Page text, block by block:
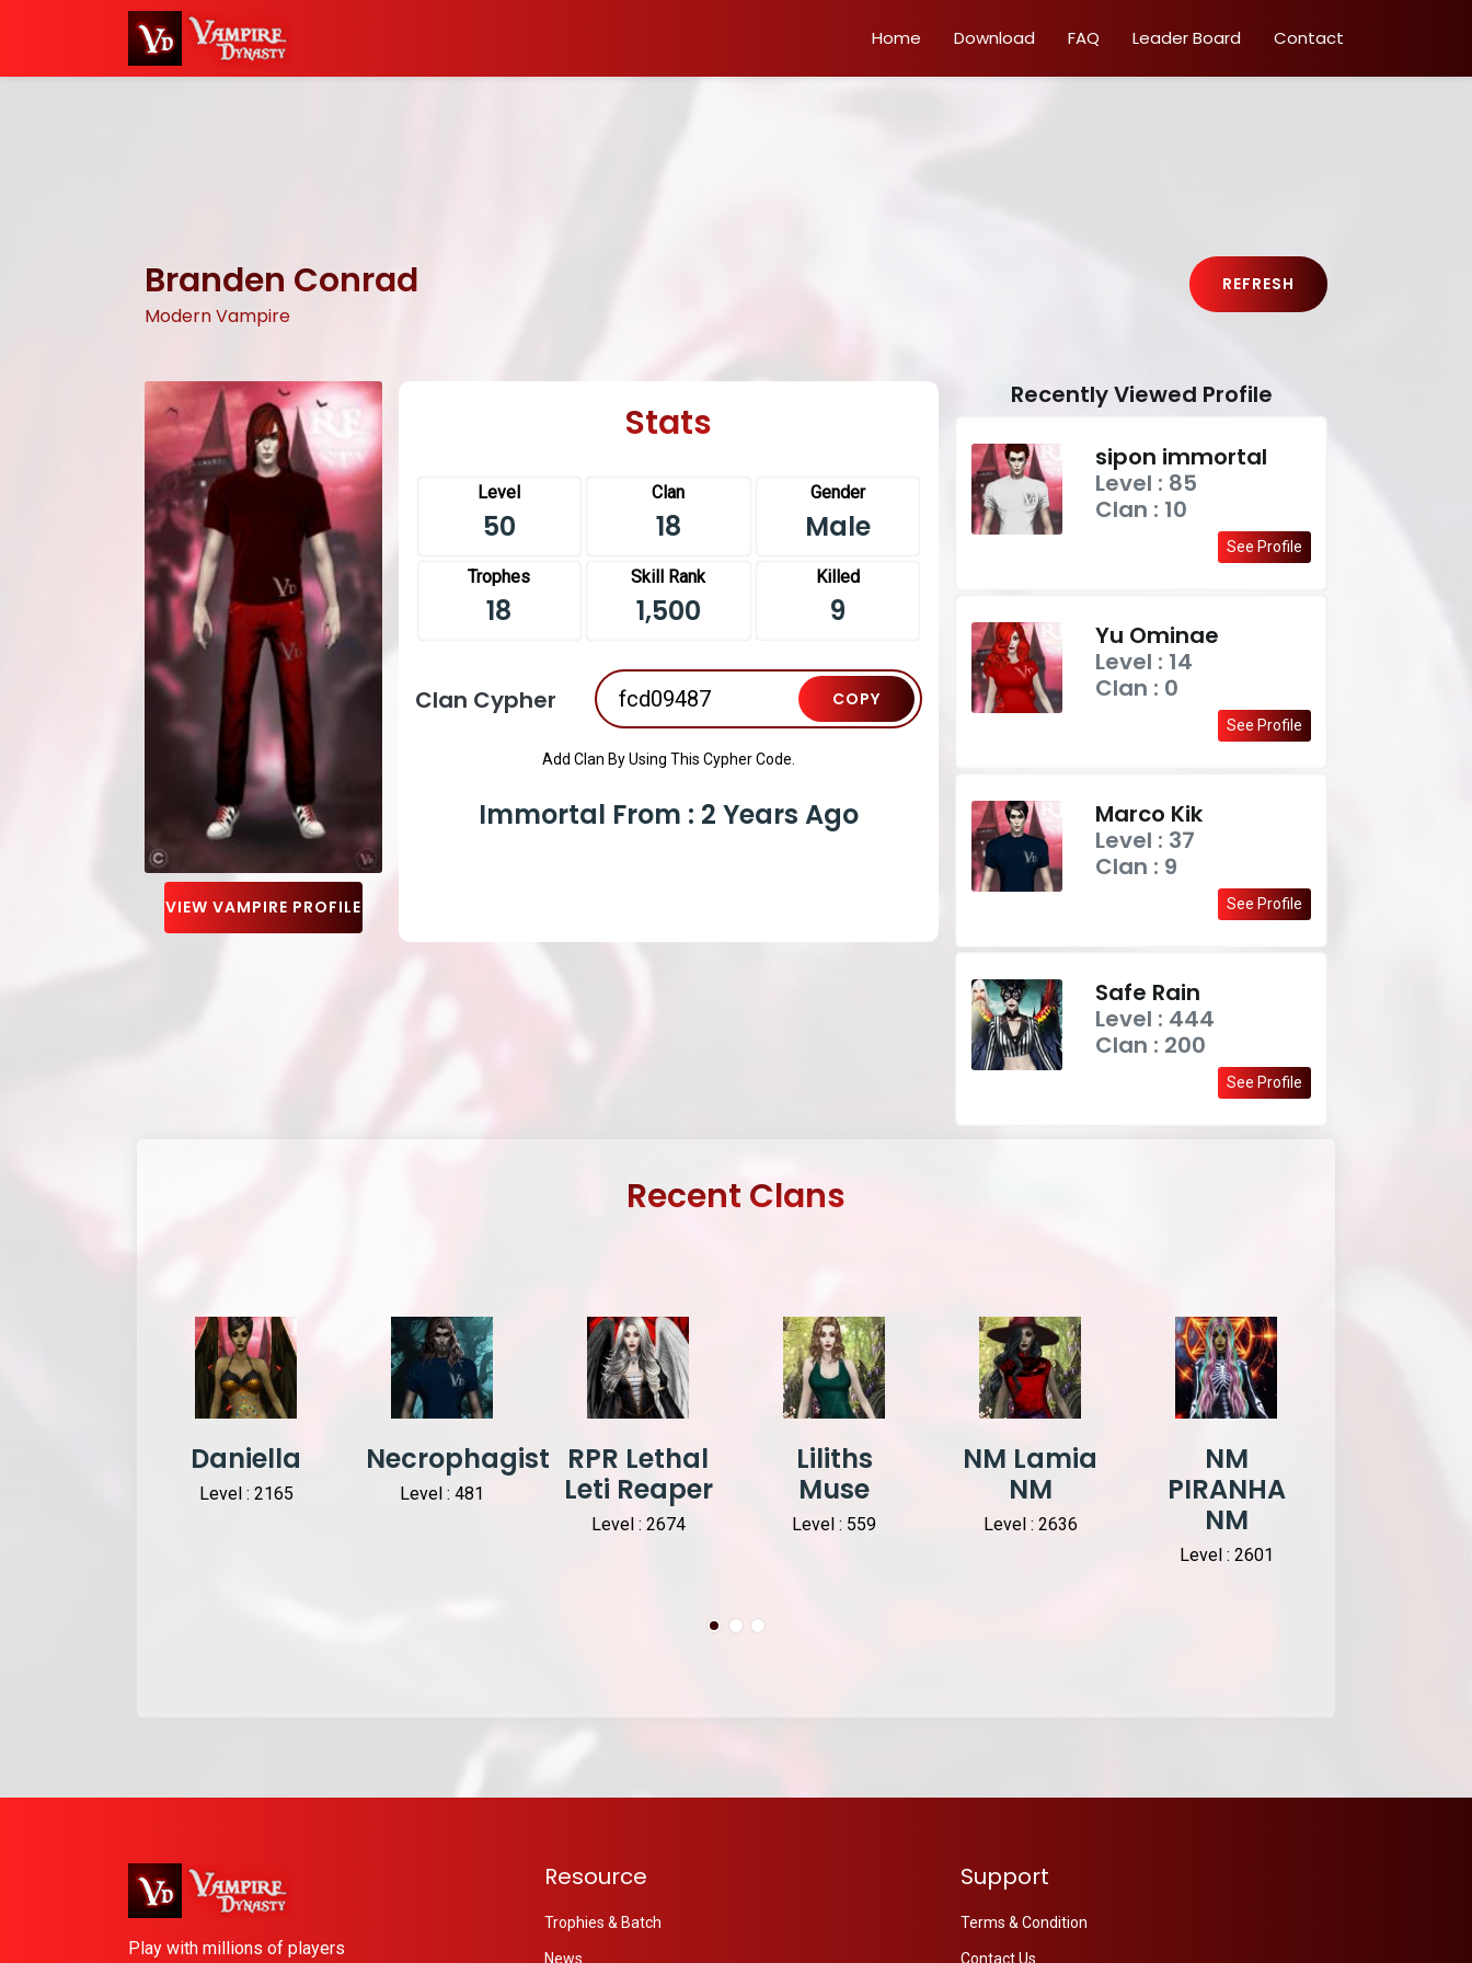
Home Download FAQ Leader Board Contact
REFRESH
Branden Conrad
Modern Vampire
VIEW VAMPIRE PROFILE
Stats
Level
50
Clan
18
Gender
Male
Trophes
18
Skill Rank
1,500
Killed
9
Clan Cypher COPY
Add Clan By Using This Cypher Code.
Immortal From : 2 Years Ago
Recently Viewed Profile
sipon immortal
Level : 85
Clan : 10
See Profile
Yu Ominae
Level : 14
Clan : 0
See Profile
Marco Kik
Level : 37
Clan : 9
See Profile
Safe Rain
Level : 444
Clan : 200
See Profile
Recent Clans
Daniella
Level : 2165
Necrophagist
Level : 481
RPR Lethal
Leti Reaper
Level : 2674
Liliths
Muse
Level : 559
NM Lamia
NM
Level : 2636
NM
PIRANHA
NM
Level : 2601
Play with millions of players
Resource
Trophies & Batch
News
Support
Terms & Condition
Contact Us